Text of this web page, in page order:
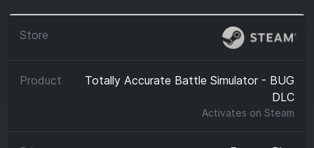
Totally Accurate Battle Simulator - BUG
DLC
Activates on Steam